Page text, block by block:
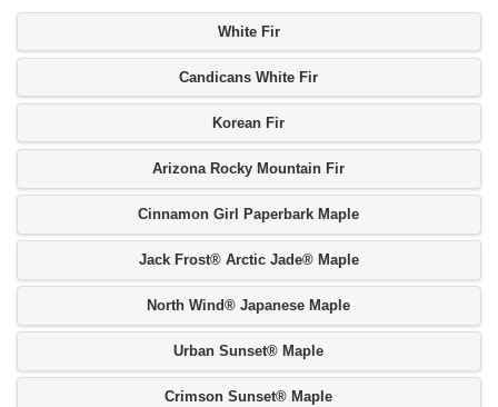
White Fir
Candicans White Fir
Korean Fir
Arizona Rocky Mountain Fir
Cinnamon Girl Paperbark Maple
Jack Frost® Arctic Jade® Maple
North Wind® Japanese Maple
Urban Sunset® Maple
Crimson Sunset® Maple